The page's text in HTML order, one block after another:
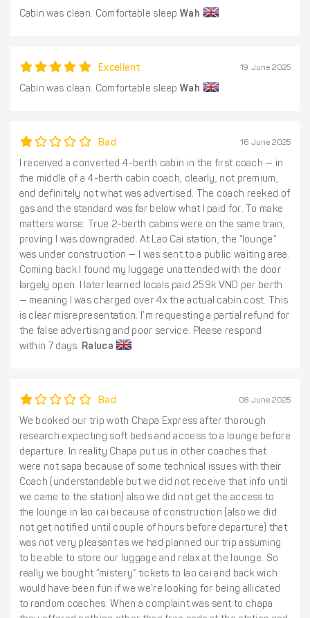
Cabin was clean. Comfortable sleepWah
Excellent 19 June 2025
Cabin was clean. Comfortable sleepWah
Bad 16 June 2025
I received a converted 4-berth cabin in the first coach — in
the middle of a 4-berth cabin coach, clearly, not premium,
and definitely not what was advertised. The coach reeked of
gas and the standard was far below what I paid for. To make
matters worse: True 2-berth cabins were on the same train,
proving I was downgraded. At Lao Cai station, the “lounge”
was under construction — I was sent to a public waiting area.
Coming back I found my luggage unattended with the door
largely open. I later learned locals paid 259k VND per berth
— meaning I was charged over 4x the actual cabin cost. This
is clear misrepresentation. I’m requesting a partial refund for
the false advertising and poor service. Please respond
within 7 days. Raluca
Bad 08 June 2025
We booked our trip woth Chapa Express after thorough
research expecting soft beds and access to a lounge before
departure. In reality Chapa put us in other coaches that
were not sapa because of some technical issues with their
Coach (understandable but we did not receive that info until
we came to the station) also we did not get the access to
the lounge in lao cai because of construction (also we did
not get notified until couple of hours before departure) that
was not very pleasant as we had planned our trip assuming
to be able to store our luggage and relax at the lounge. So
really we bought “mistery” tickets to lao cai and back wich
would have been fun if we we’re looking for being allicated
to random coaches. When a complaint was sent to chapa